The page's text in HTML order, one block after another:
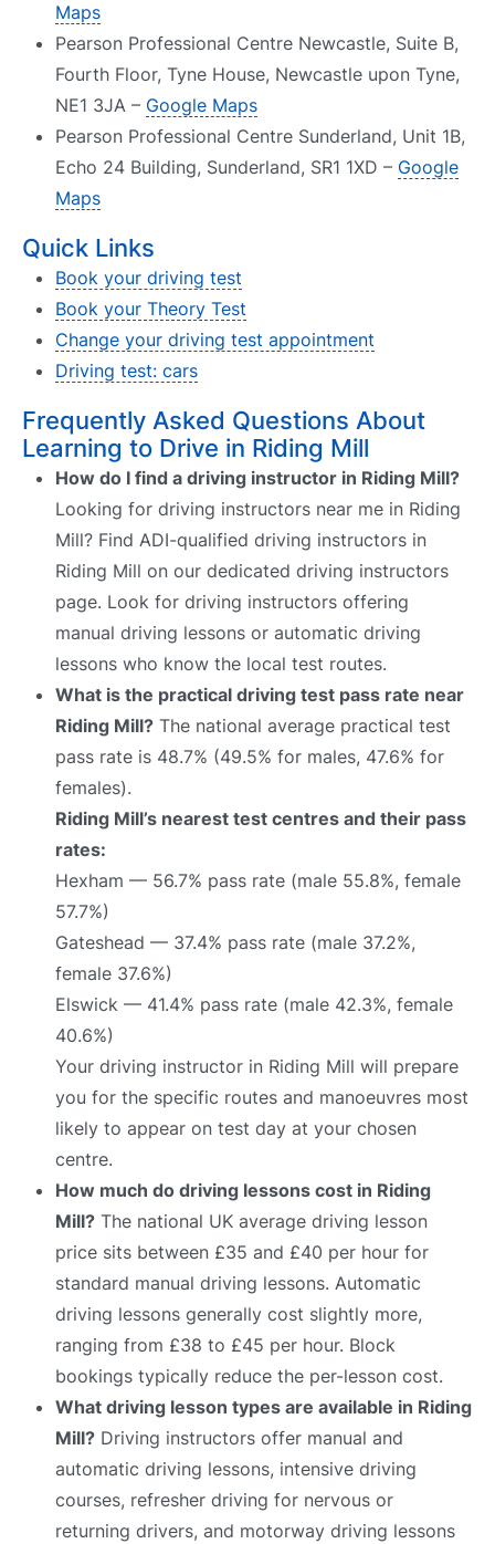
Maps
Pearson Professional Centre Newcastle, Suite B,
Fourth Floor, Tyne House, Newcastle upon Tyne,
NE1 3JA – Google Maps
Pearson Professional Centre Sunderland, Unit 1B,
Echo 24 Building, Sunderland, SR1 1XD – Google
Maps
Quick Links
Book your driving test
Book your Theory Test
Change your driving test appointment
Driving test: cars
Frequently Asked Questions About
Learning to Drive in Riding Mill
How do I find a driving instructor in Riding Mill?
Looking for driving instructors near me in Riding
Mill? Find ADI-qualified driving instructors in
Riding Mill on our dedicated driving instructors
page. Look for driving instructors offering
manual driving lessons or automatic driving
lessons who know the local test routes.
What is the practical driving test pass rate near
Riding Mill? The national average practical test
pass rate is 48.7% (49.5% for males, 47.6% for
females).
Riding Mill’s nearest test centres and their pass
rates:
Hexham — 56.7% pass rate (male 55.8%, female
57.7%)
Gateshead — 37.4% pass rate (male 37.2%,
female 37.6%)
Elswick — 41.4% pass rate (male 42.3%, female
40.6%)
Your driving instructor in Riding Mill will prepare
you for the specific routes and manoeuvres most
likely to appear on test day at your chosen
centre.
How much do driving lessons cost in Riding
Mill? The national UK average driving lesson
price sits between £35 and £40 per hour for
standard manual driving lessons. Automatic
driving lessons generally cost slightly more,
ranging from £38 to £45 per hour. Block
bookings typically reduce the per-lesson cost.
What driving lesson types are available in Riding
Mill? Driving instructors offer manual and
automatic driving lessons, intensive driving
courses, refresher driving for nervous or
returning drivers, and motorway driving lessons